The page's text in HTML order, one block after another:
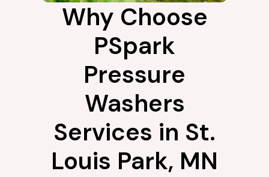
Why Choose
PSpark
Pressure
Washers
Services in St.
Louis Park, MN